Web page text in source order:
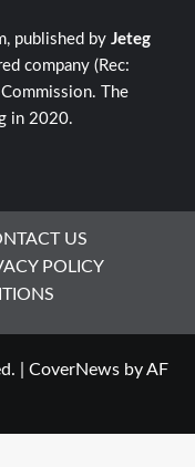
published by Jeteg
company (Rec:
The
in 2020.
US
POLICY
CoverNewsby AF